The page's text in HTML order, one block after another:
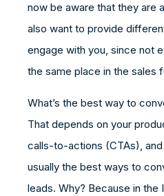
now be aware that they are
also want to provide
engage with you, since not
the same place in the sales
What’s the best way to
That depends on your
calls-to-actions (CTAs), and
usually the best ways to
leads. Why? Because in